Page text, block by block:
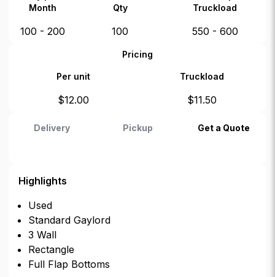
Month
Qty
Truckload
100 - 200 100 550 - 600
Pricing
Per unit Truckload
$12.00 $11.50
Delivery Pickup Get a Quote
Highlights
Used
Standard Gaylord
3 Wall
Rectangle
Full Flap Bottoms